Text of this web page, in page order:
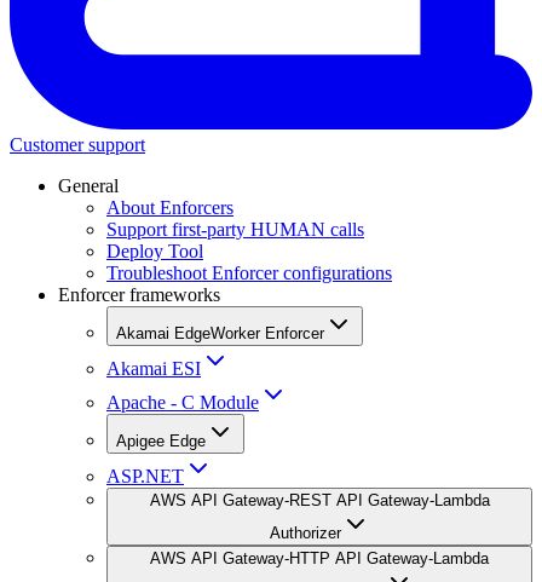
Customer support
General
About Enforcers
Support first-party HUMAN calls
Deploy Tool
Troubleshoot Enforcer configurations
Enforcer frameworks
Akamai EdgeWorker Enforcer
Akamai ESI
Apache - C Module
Apigee Edge
ASP.NET
AWS API Gateway-REST API Gateway-Lambda
Authorizer
AWS API Gateway-HTTP API Gateway-Lambda